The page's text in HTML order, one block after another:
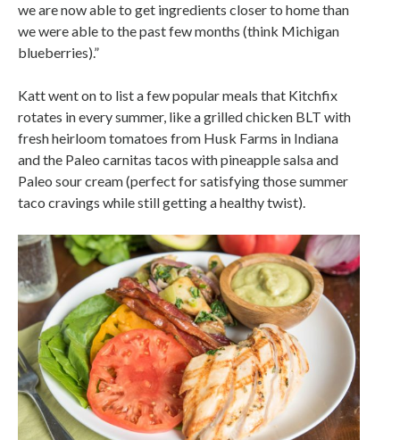
we are now able to get ingredients closer to home than
we were able to the past few months (think Michigan
blueberries).”
Katt went on to list a few popular meals that Kitchfix
rotates in every summer, like a grilled chicken BLT with
fresh heirloom tomatoes from Husk Farms in Indiana
and the Paleo carnitas tacos with pineapple salsa and
Paleo sour cream (perfect for satisfying those summer
taco cravings while still getting a healthy twist).